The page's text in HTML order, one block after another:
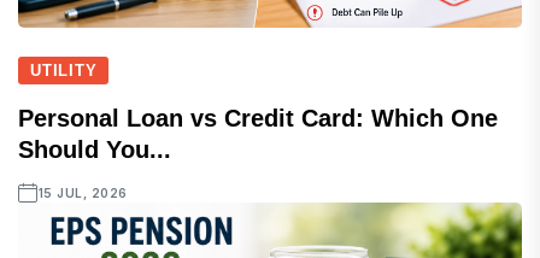
UTILITY
Personal Loan vs Credit Card: Which One
Should You...
15 JUL, 2026